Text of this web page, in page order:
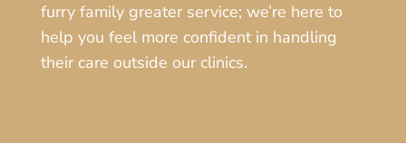
furry family greater service; we’re here to
help you feel more confident in handling
their care outside our clinics.